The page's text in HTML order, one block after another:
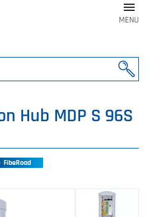

MENU
Hub MDP S 96S
FibeRoad